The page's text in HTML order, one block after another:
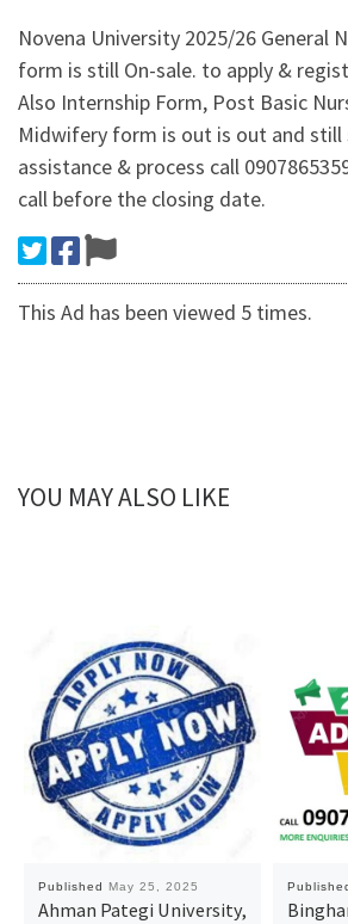
Novena University 2025/26 General
form is still On-sale. to apply &
Also Internship Form, Post Basic
Midwifery form is out is out and still
assistance & process call
call before the closing date.
This Ad has been viewed 5 times.
YOU MAY ALSO LIKE
Published May 25, 2025
Ahman Pategi University,